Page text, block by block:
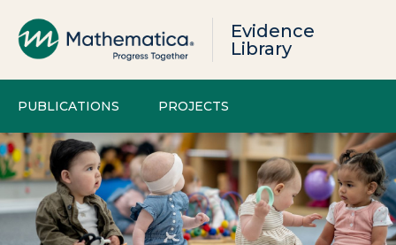
Evidence
Library
PUBLICATIONS PROJECTS